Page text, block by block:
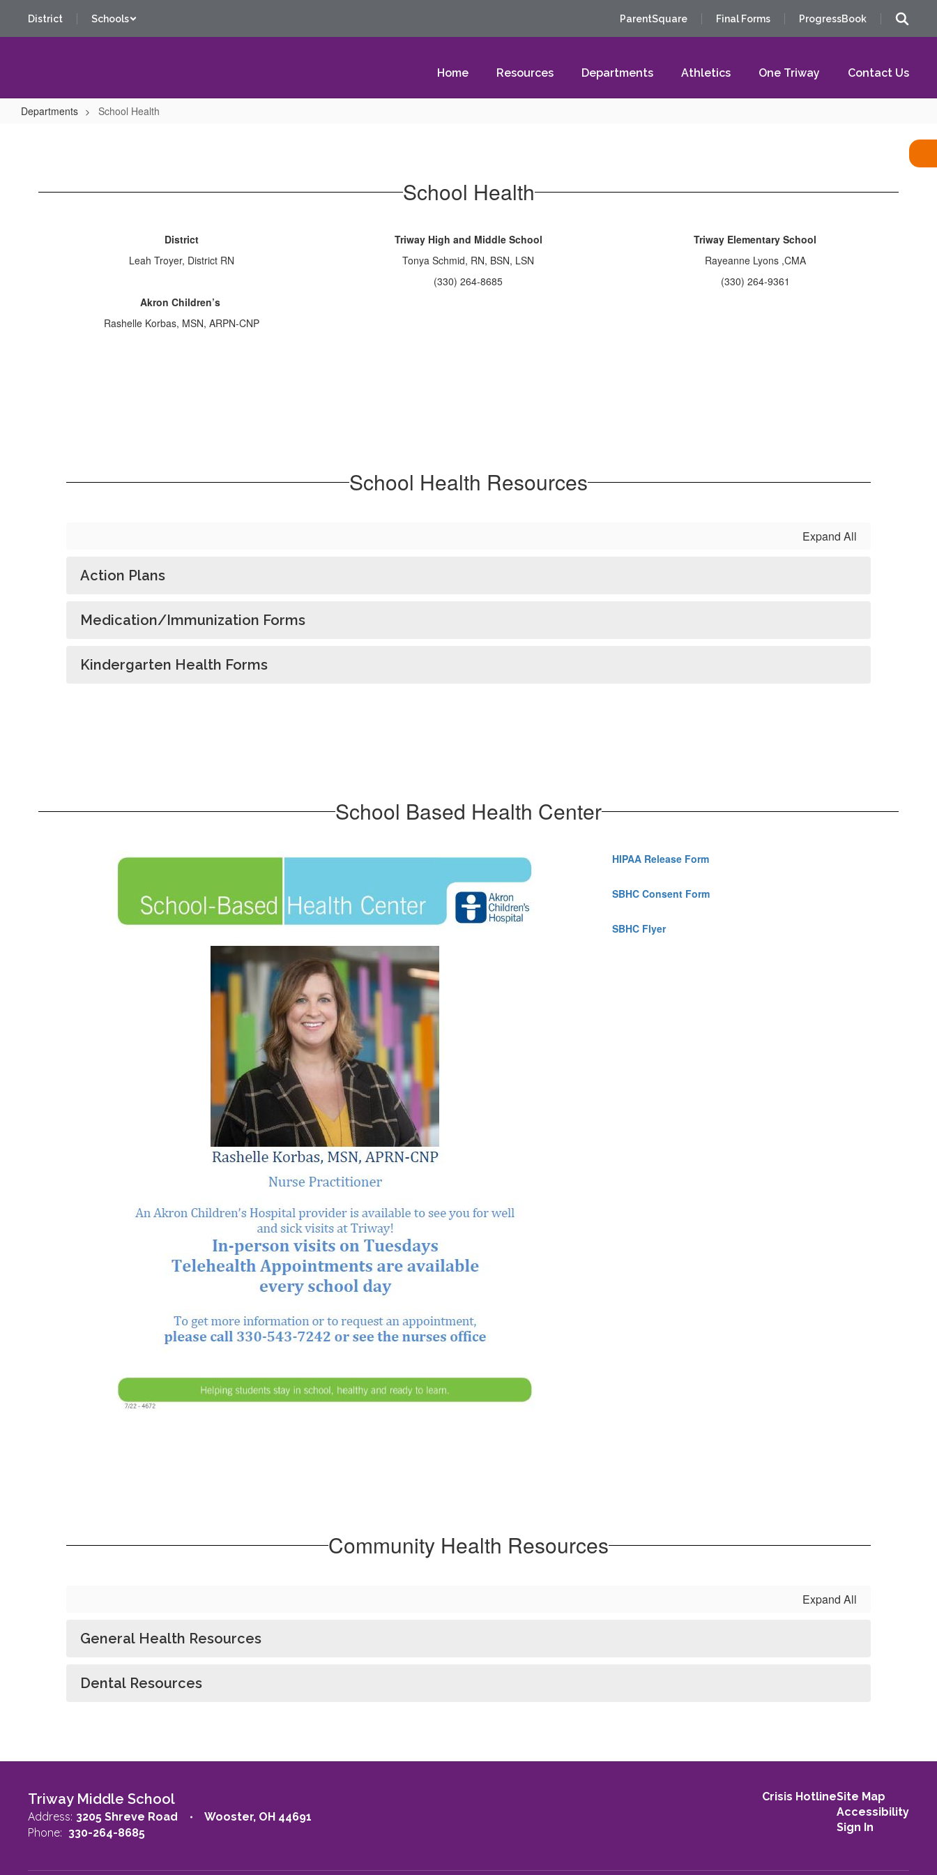
main
District Schools ParentSquare Final Forms ProgressBook
Home Resources Departments Athletics One Triway Contact Us
Departments School Health
School Health
District
Leah Troyer, District RN
Akron Children’s
Rashelle Korbas, MSN, ARPN-CNP
Triway High and Middle School
Tonya Schmid, RN, BSN, LSN
(330) 264-8685
Triway Elementary School
Rayeanne Lyons ,CMA
(330) 264-9361
School Health Resources
Expand All
Action Plans
Medication/Immunization Forms
Kindergarten Health Forms
School Based Health Center
HIPAA Release Form
SBHC Consent Form
SBHC Flyer
Community Health Resources
Expand All
General Health Resources
Dental Resources
Triway Middle School
Address: 3205 Shreve Road Wooster, OH 44691
Phone: 330-264-8685
Crisis HotlineSite Map
Accessibility
Sign In